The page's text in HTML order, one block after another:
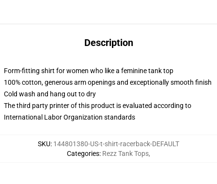
Description
Form-fitting shirt for women who like a feminine tank top
100% cotton, generous arm openings and exceptionally smooth finish
Cold wash and hang out to dry
The third party printer of this product is evaluated according to
International Labor Organization standards
SKU: 144801380-US-t-shirt-racerback-DEFAULT
Categories: Rezz Tank Tops,